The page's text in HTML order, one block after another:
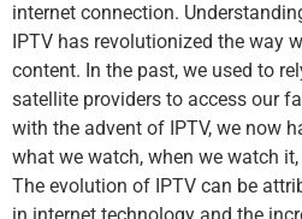
internet connection.
IPTV has revolutionized the way
content. In the past, we used to
satellite providers to access our
with the advent of IPTV, we now
what we watch, when we watch
The evolution of IPTV can be